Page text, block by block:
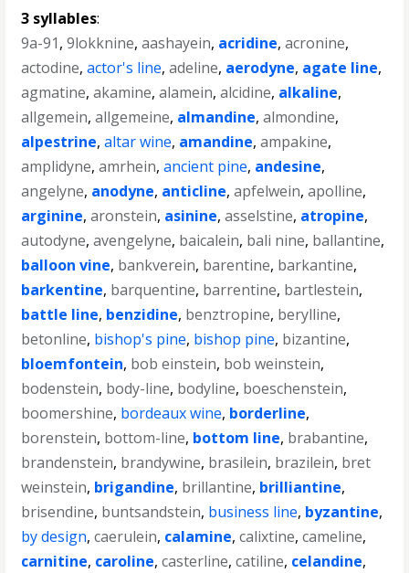
3 syllables:
9a-91,9lokknine,aashayein, acridine,acronine,
actodine,actor's line,adeline, aerodyne, agate line,
agmatine,akamine,alamein,alcidine, alkaline,
allgemein,allgemeine, almandine,almondine,
alpestrine,altar wine, amandine,ampakine,
amplidyne,amrhein,ancient pine, andesine,
angelyne, anodyne, anticline,apfelwein,apolline,
arginine,aronstein, asinine,asselstine, atropine,
autodyne,avengelyne, baicalein, bali nine, ballantine,
balloon vine, bankverein, barentine, barkantine,
barkentine, barquentine, barrentine, bartlestein,
battle line, benzidine, benztropine, berylline,
betonline, bishop's pine, bishop pine, bizantine,
bloemfontein, bob einstein, bob weinstein,
bodenstein, body-line, bodyline, boeschenstein,
boomershine, bordeaux wine, borderline,
borenstein, bottom-line, bottom line, brabantine,
brandenstein, brandywine, brasilein, brazilein, bret
weinstein, brigandine, brillantine, brilliantine,
brisendine, buntsandstein, business line, byzantine,
by design,caerulein, calamine,calixtine,cameline,
carnitine, caroline,casterline,catiline, celandine,